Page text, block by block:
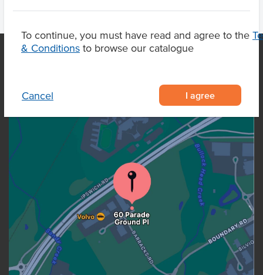
To continue, you must have read and agree to the
& Conditions to browse our catalogue
Cancel I agree